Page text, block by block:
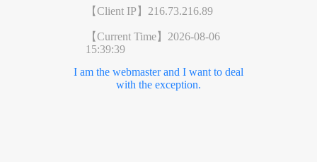
【Client IP】 216.73.216.89
【Current Time】 2026-08-06
15:39:39
I am the webmaster and I want to deal
with the exception.